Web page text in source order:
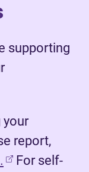
supporting
your
report,
(opens in new
For self-